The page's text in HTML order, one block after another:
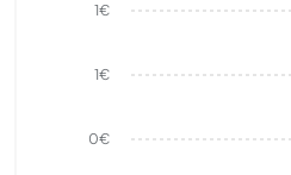
0€
1€
1€